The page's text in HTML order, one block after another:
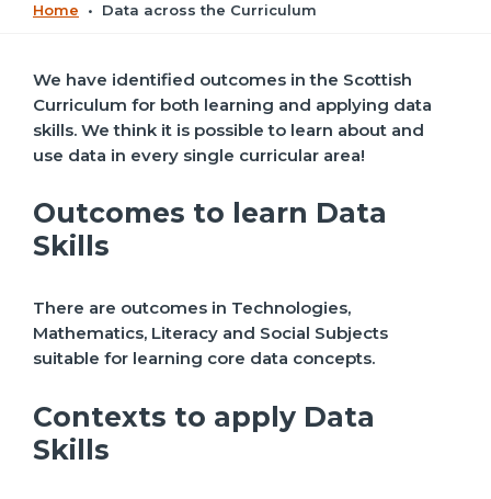
Home • Data across the Curriculum
We have identified outcomes in the Scottish
Curriculum for both learning and applying data
skills. We think it is possible to learn about and
use data in every single curricular area!
Outcomes to learn Data
Skills
There are outcomes in Technologies,
Mathematics, Literacy and Social Subjects
suitable for learning core data concepts.
Contexts to apply Data
Skills